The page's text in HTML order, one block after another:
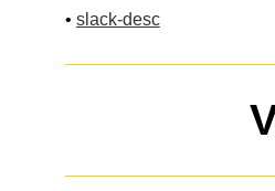
• slack-desc